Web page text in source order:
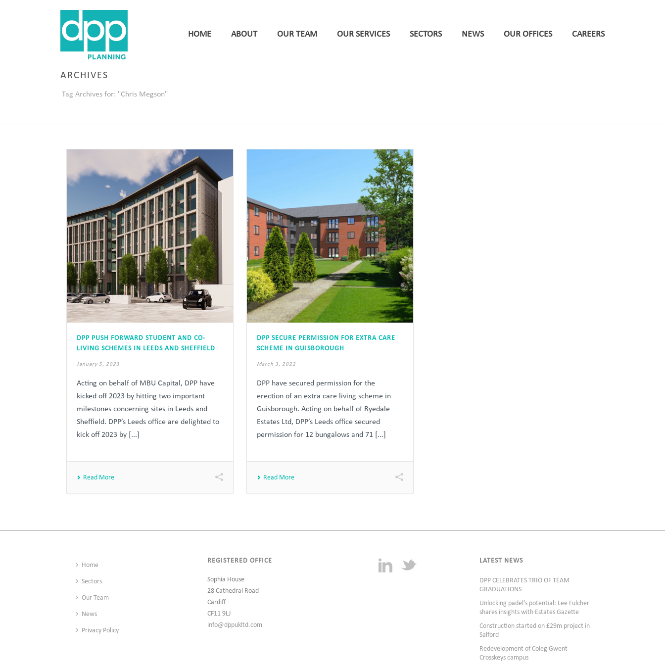
HOME ABOUT OUR TEAM OUR SERVICES SECTORS NEWS OUR OFFICES CAREERS
ARCHIVES
Tag Archives for: "Chris Megson"
DPP PUSH FORWARD STUDENT AND CO-
LIVING SCHEMES IN LEEDS AND SHEFFIELD
January 5, 2023
Acting on behalf of MBU Capital, DPP have
kicked off 2023 by hitting two important
milestones concerning sites in Leeds and
Sheffield. DPP’s Leeds office are delighted to
kick off 2023 by [...]
Read More
DPP SECURE PERMISSION FOR EXTRA CARE
SCHEME IN GUISBOROUGH
March 3, 2022
DPP have secured permission for the
erection of an extra care living scheme in
Guisborough. Acting on behalf of Ryedale
Estates Ltd, DPP’s Leeds office secured
permission for 12 bungalows and 71 [...]
Read More
Home
Sectors
Our Team
News
Privacy Policy
REGISTERED OFFICE
Sophia House
28 Cathedral Road
Cardiff
CF11 9LJ
info@dppukltd.com
LATEST NEWS
DPP CELEBRATES TRIO OF TEAM
GRADUATIONS
Unlocking padel’s potential: Lee Fulcher
shares insights with Estates Gazette
Construction started on £29m project in
Salford
Redevelopment of Coleg Gwent
Crosskeys campus